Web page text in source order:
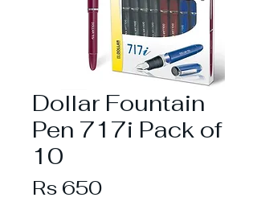
Dollar Fountain
Pen 717i Pack of
10
Rs 650Price